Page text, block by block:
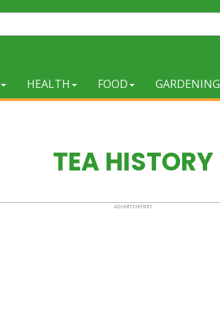
HEALTH FOOD GARDENING
TEA HISTORY